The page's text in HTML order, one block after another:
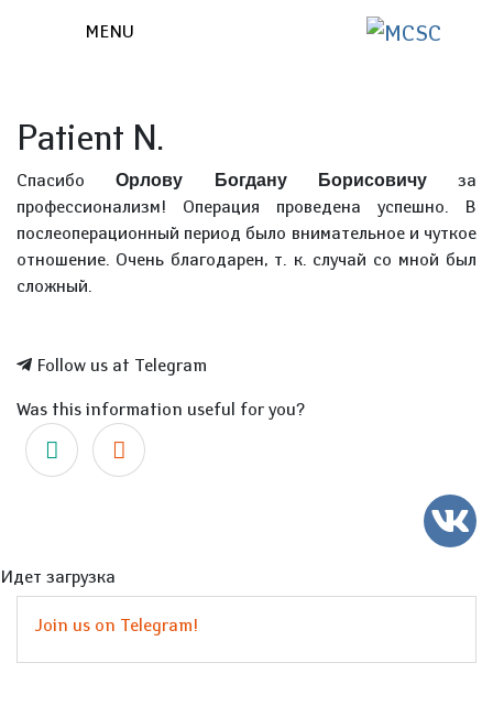
MENU
Patient N.
СпасибоОрлову Богдану Борисовичуза
профессионализм! Операция проведена успешно. В
послеоперационный период было внимательное и чуткое
отношение. Очень благодарен, т. к. случай со мной был
сложный.
Follow us at Telegram
Was this information useful for you?
Yes No
Идет загрузка
Join us on Telegram!